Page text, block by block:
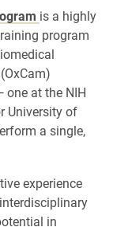
is a highly
program
at the NIH
University of
a single,
experience
in